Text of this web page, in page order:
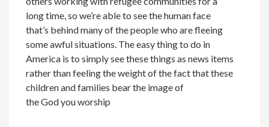
long time, so we’re able to see the human face
that’s behind many of the people who are fleeing
some awful situations. The easy thing to do in
America is to simply see these things as news items
rather than feeling the weight of the fact that these
children and families bear the image of
the God you worship